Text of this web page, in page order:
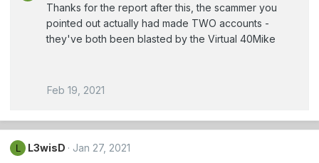
Thanks for the report after this, the scammer you
pointed out actually had made TWO accounts -
they've both been blasted by the Virtual 40Mike
Feb 19, 2021
L L3wisD Jan 27, 2021